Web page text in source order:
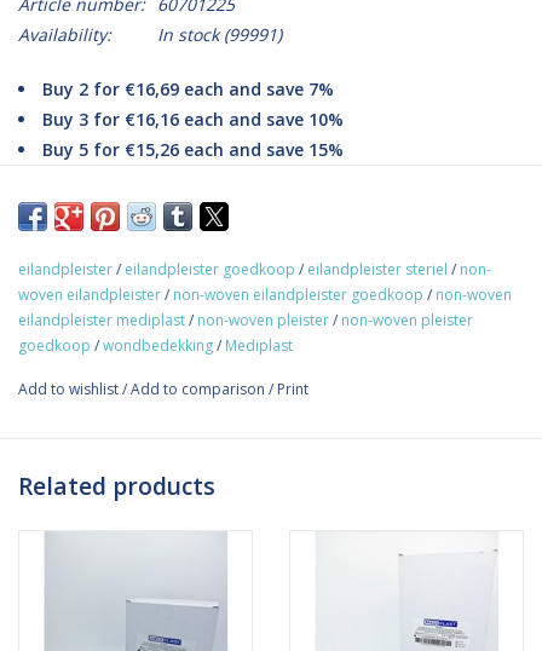
Article number: 60701225
Availability:
In stock(99991)
Buy 2 for €16,69 each and save 7%
Buy 3 for €16,16 each and save 10%
Buy 5 for €15,26 each and save 15%
Mediplast offers a sterile non-woven dressing with absorption
wound. The dressing is smooth and flexible to body contours
and movements. The dressings come single packed per piece in
a box containing 30 plasters. The plasters are hypoallergenic
eilandpleister/ eilandpleister goedkoop / eilandpleister steriel / non-
woven eilandpleister/ non-woven eilandpleister goedkoop / non-woven
eilandpleister mediplast/ non-woven pleister/ non-woven pleister
goedkoop /wondbedekking/ Mediplast
Add to wishlist/Add to comparison / Print
Related products